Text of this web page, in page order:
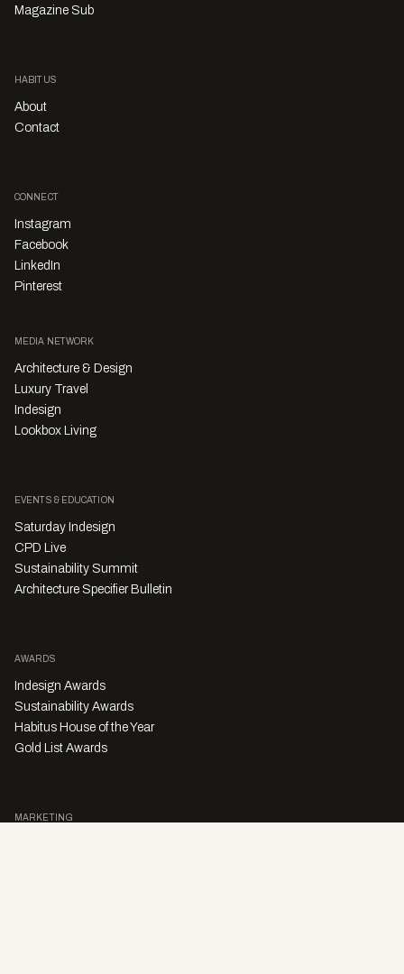
Magazine Sub
HABITUS
About
Contact
CONNECT
Instagram
Facebook
LinkedIn
Pinterest
MEDIA NETWORK
Architecture & Design
Luxury Travel
Indesign
Lookbox Living
EVENTS & EDUCATION
Saturday Indesign
CPD Live
Sustainability Summit
Architecture Specifier Bulletin
AWARDS
Indesign Awards
Sustainability Awards
Habitus House of the Year
Gold List Awards
MARKETING